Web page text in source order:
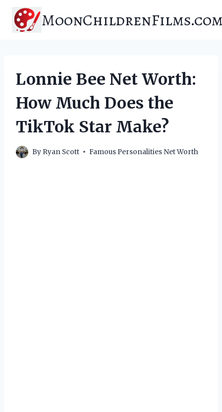
content
Lonnie Bee Net Worth:
How Much Does the
TikTok Star Make?
By Ryan Scott Famous Personalities Net Worth